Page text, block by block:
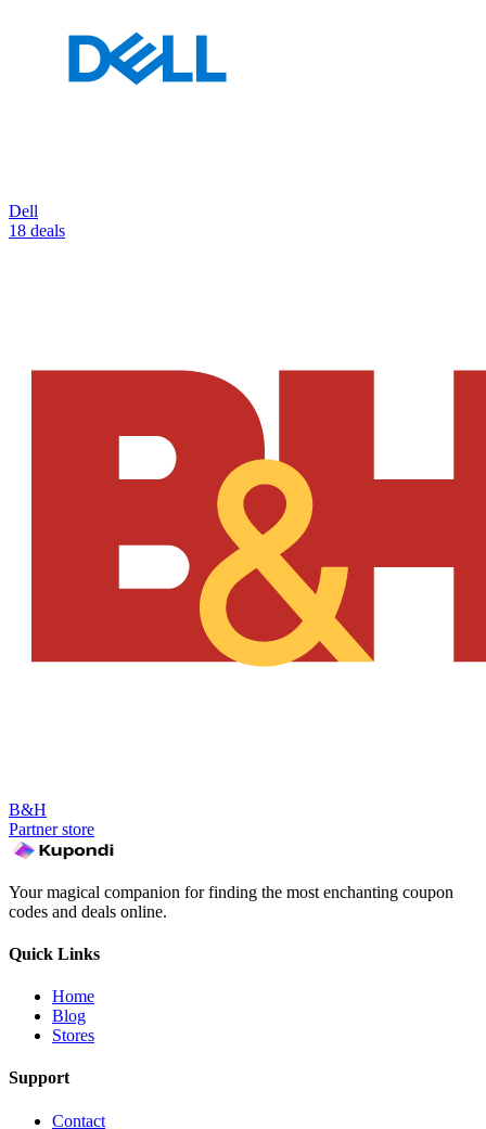
Dell
18 deals
B&H
Partner store
Your magical companion for finding the most enchanting coupon
codes and deals online.
Quick Links
Home
Blog
Stores
Support
Contact